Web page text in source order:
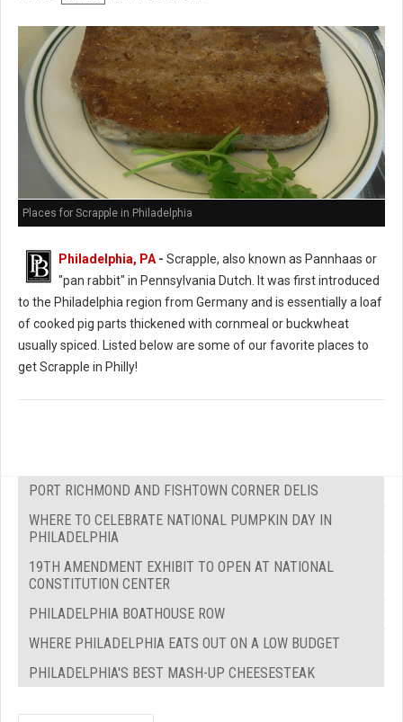
Places for Scrapple in Philadelphia
Philadelphia, PA - Scrapple, also known as Pannhaas or
"pan rabbit" in Pennsylvania Dutch. It was first introduced
to the Philadelphia region from Germany and is essentially a loaf
of cooked pig parts thickened with cornmeal or buckwheat
usually spiced. Listed below are some of our favorite places to
get Scrapple in Philly!
PORT RICHMOND AND FISHTOWN CORNER DELIS
WHERE TO CELEBRATE NATIONAL PUMPKIN DAY IN
PHILADELPHIA
19TH AMENDMENT EXHIBIT TO OPEN AT NATIONAL
CONSTITUTION CENTER
PHILADELPHIA BOATHOUSE ROW
WHERE PHILADELPHIA EATS OUT ON A LOW BUDGET
PHILADELPHIA'S BEST MASH-UP CHEESESTEAK